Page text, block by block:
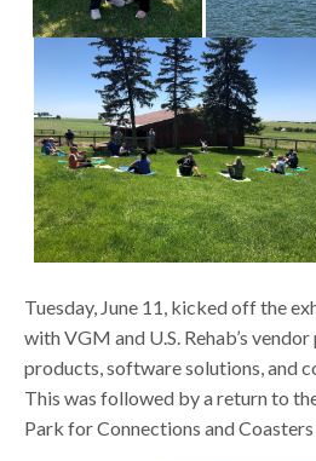
Tuesday, June 11, kicked off the
with VGM and U.S. Rehab’s
products, software solutions, and
This was followed by a return to
Park for Connections and